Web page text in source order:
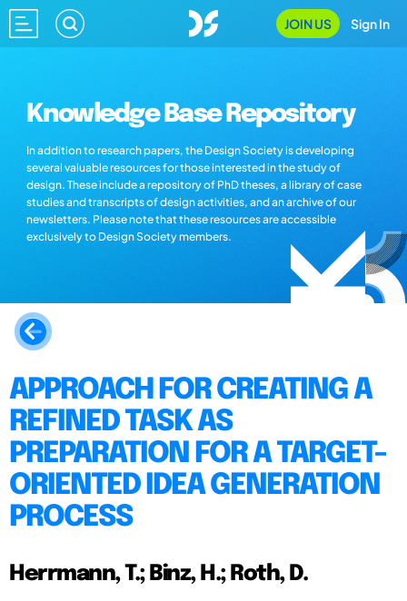
JOIN US Sign In
Knowledge Base Repository
In addition to research papers, the Design Society is developing
several valuable resources for those interested in the study of
design. These include a repository of PhD theses, a library of case
studies and transcripts of design activities, and an archive of our
newsletters. Please note that these resources are accessible
exclusively to Design Society members.
APPROACH FOR CREATING A
REFINED TASK AS
PREPARATION FOR A TARGET-
ORIENTED IDEA GENERATION
PROCESS
Herrmann, T.; Binz, H.; Roth, D.